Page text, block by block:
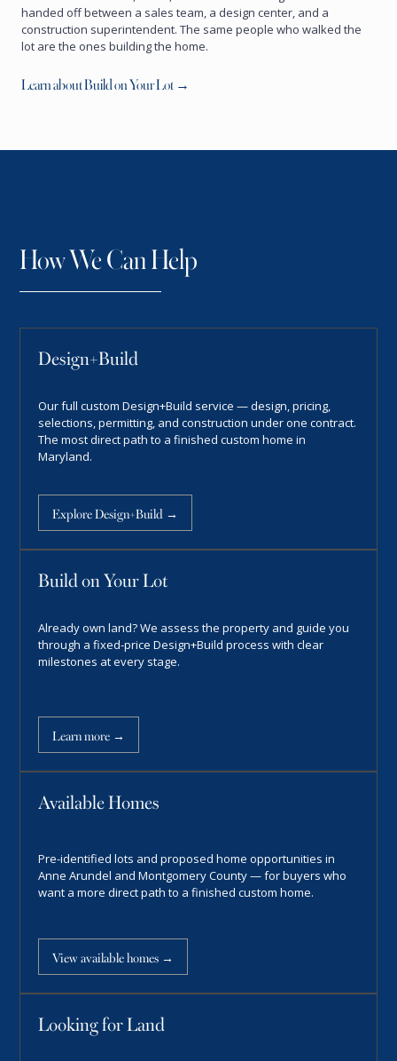
handed off between a sales team, a design center, and a
construction superintendent. The same people who walked the
lot are the ones building the home.
Learn about Build on Your Lot →
How We Can Help
Design+Build
Our full custom Design+Build service — design, pricing,
selections, permitting, and construction under one contract.
The most direct path to a finished custom home in
Maryland.
Explore Design+Build →
Build on Your Lot
Already own land? We assess the property and guide you
through a fixed-price Design+Build process with clear
milestones at every stage.
Learn more →
Available Homes
Pre-identified lots and proposed home opportunities in
Anne Arundel and Montgomery County — for buyers who
want a more direct path to a finished custom home.
View available homes →
Looking for Land